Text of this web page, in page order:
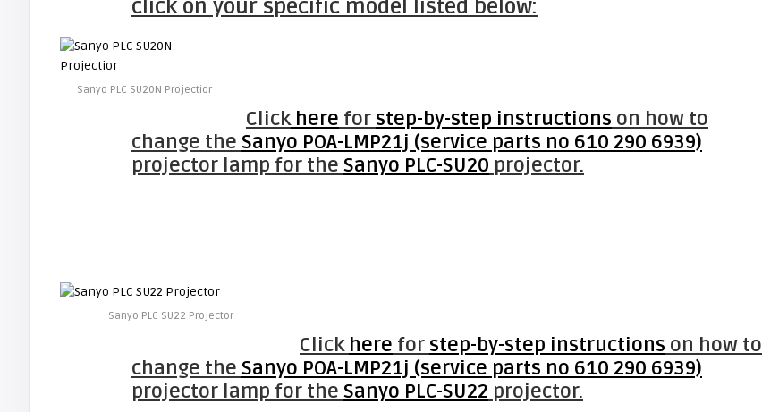
click on your specific model listed below:
Sanyo PLC SU20N Projectior
Clickhere for step-by-step instructions on how to
change the Sanyo POA-LMP21j (service parts no 610 290 6939)
projector lamp for the Sanyo PLC-SU20 projector.
Sanyo PLC SU22 Projector
Click here for step-by-step instructions on how to
change the Sanyo POA-LMP21j (service parts no 610 290 6939)
projector lamp for the Sanyo PLC-SU22 projector.